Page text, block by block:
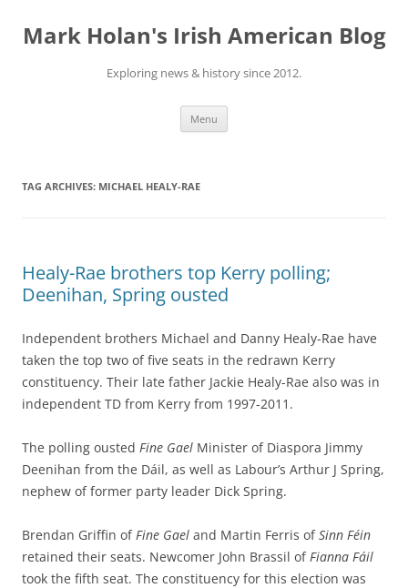
content
Mark Holan's Irish American Blog
Exploring news & history since 2012.
Menu
TAG ARCHIVES: MICHAEL HEALY-RAE
Healy-Rae brothers top Kerry polling;
Deenihan, Spring ousted
Independent brothers Michael and Danny Healy-Rae have
taken the top two of five seats in the redrawn Kerry
constituency. Their late father Jackie Healy-Rae also was in
independent TD from Kerry from 1997-2011.
The polling ousted Fine Gael Minister of Diaspora Jimmy
Deenihan from the Dáil, as well as Labour’s Arthur J Spring,
nephew of former party leader Dick Spring.
Brendan Griffin ofFine Gael and Martin Ferris ofSinn Féin
retained their seats. Newcomer John Brassil ofFianna Fáil
took the fifth seat. The constituency for this election was